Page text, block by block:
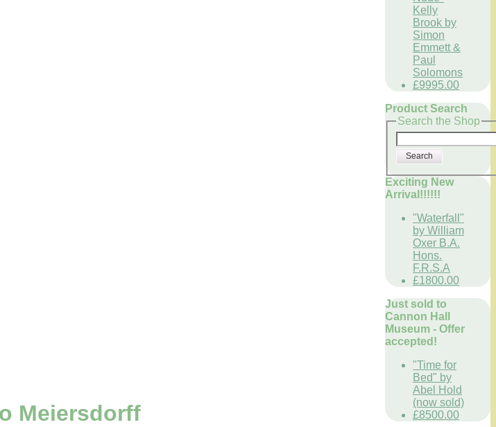
Meiersdorff
Kelly
Brook by
Simon
Emmett &
Paul
Solomons
£9995.00
Product Search
Search the Shop
Search
Exciting New
Arrival!!!!!!
"Waterfall"
by William
Oxer B.A.
Hons.
F.R.S.A
£1800.00
Just sold to
Cannon Hall
Museum - Offer
accepted!
"Time for
Bed" by
Abel Hold
(now sold)
£8500.00